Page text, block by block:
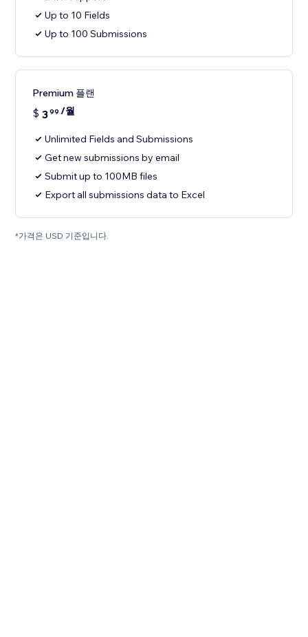
Up to 10 Fields
Up to 100 Submissions
Premium 플랜
$ 399 /월
Unlimited Fields and Submissions
Get new submissions by email
Submit up to 100MB files
Export all submissions data to Excel
*가격은 USD 기준입니다.